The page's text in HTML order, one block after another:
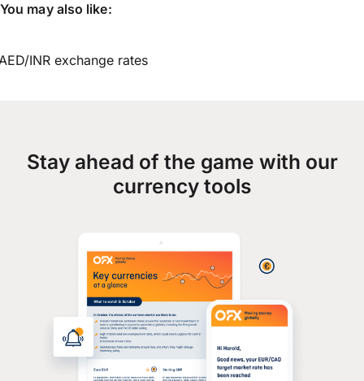
You may also like:
INR exchange rates
Stay ahead of the game with our
currency tools